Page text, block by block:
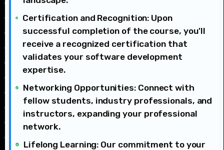
Certification and Recognition: Upon
successful completion of the course, you'll
receive a recognized certification that
validates your software development
expertise.
Networking Opportunities: Connect with
fellow students, industry professionals, and
instructors, expanding your professional
network.
Lifelong Learning: Our commitment to your